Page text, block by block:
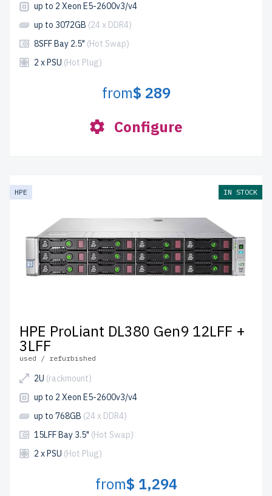
up to 2 Xeon E5-2600v3/v4
up to 3072GB (24 x DDR4)
8SFF Bay 2.5" (Hot Swap)
2 x PSU (Hot Plug)
from$ 289
Configure
HPE IN STOCK
HPE ProLiant DL380 Gen9 12LFF +
3LFF
used / refurbished
2U (rackmount)
up to 2 Xeon E5-2600v3/v4
up to 768GB (24 x DDR4)
15LFF Bay 3.5" (Hot Swap)
2 x PSU (Hot Plug)
from$ 1,294